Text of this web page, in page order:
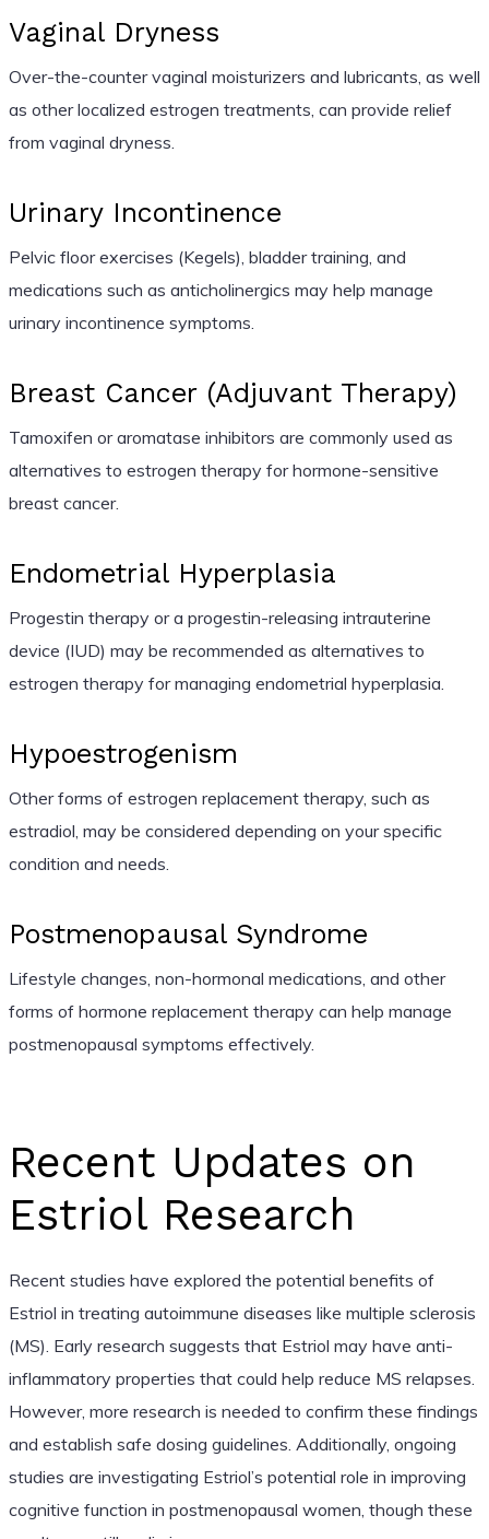
Vaginal Dryness
Over-the-counter vaginal moisturizers and lubricants, as well
as other localized estrogen treatments, can provide relief
from vaginal dryness.
Urinary Incontinence
Pelvic floor exercises (Kegels), bladder training, and
medications such as anticholinergics may help manage
urinary incontinence symptoms.
Breast Cancer (Adjuvant Therapy)
Tamoxifen or aromatase inhibitors are commonly used as
alternatives to estrogen therapy for hormone-sensitive
breast cancer.
Endometrial Hyperplasia
Progestin therapy or a progestin-releasing intrauterine
device (IUD) may be recommended as alternatives to
estrogen therapy for managing endometrial hyperplasia.
Hypoestrogenism
Other forms of estrogen replacement therapy, such as
estradiol, may be considered depending on your specific
condition and needs.
Postmenopausal Syndrome
Lifestyle changes, non-hormonal medications, and other
forms of hormone replacement therapy can help manage
postmenopausal symptoms effectively.
Recent Updates on
Estriol Research
Recent studies have explored the potential benefits of
Estriol in treating autoimmune diseases like multiple sclerosis
(MS). Early research suggests that Estriol may have anti-
inflammatory properties that could help reduce MS relapses.
However, more research is needed to confirm these findings
and establish safe dosing guidelines. Additionally, ongoing
studies are investigating Estriol’s potential role in improving
cognitive function in postmenopausal women, though these